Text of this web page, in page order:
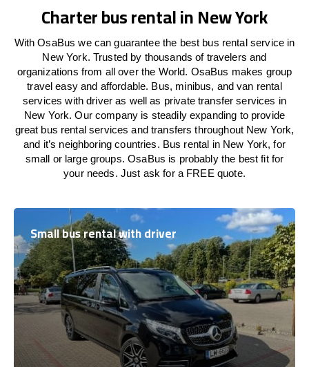
Charter bus rental in New York
With OsaBus we can guarantee the best bus rental service in
New York. Trusted by thousands of travelers and
organizations from all over the World. OsaBus makes group
travel easy and affordable. Bus, minibus, and van rental
services with driver as well as private transfer services in
New York. Our company is steadily expanding to provide
great bus rental services and transfers throughout New York,
and it’s neighboring countries. Bus rental in New York, for
small or large groups. OsaBus is probably the best fit for
your needs. Just ask for a FREE quote.
Small bus rental with driver